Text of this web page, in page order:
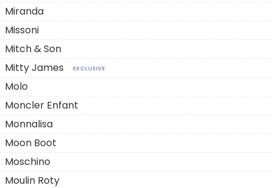
Miranda
Missoni
Mitch & Son
Mitty James
EXCLUSIVE
Molo
Moncler Enfant
Monnalisa
Moon Boot
Moschino
Moulin Roty